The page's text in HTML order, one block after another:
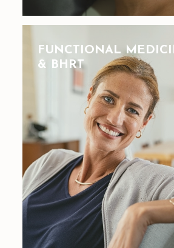
FUNCTIONAL
& BHRT